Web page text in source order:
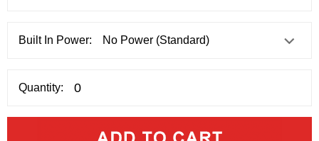
Built In Power:
Quantity: